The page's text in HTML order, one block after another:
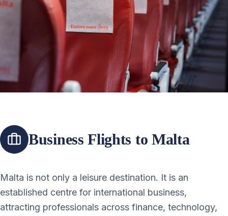
Business Flights to Malta
Malta is not only a leisure destination. It is an
established centre for international business,
attracting professionals across finance, technology,